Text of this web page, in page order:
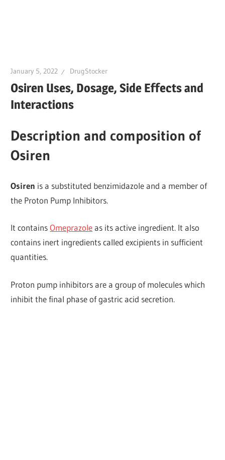
January 5, 2022 DrugStocker
Osiren Uses, Dosage, Side Effects and
Interactions
Description and composition of
Osiren
Osiren is a substituted benzimidazole and a member of
the Proton Pump Inhibitors.
It containsOmeprazoleas its active ingredient. It also
contains inert ingredients called excipients in sufficient
quantities.
Proton pump inhibitors are a group of molecules which
inhibit the final phase of gastric acid secretion.